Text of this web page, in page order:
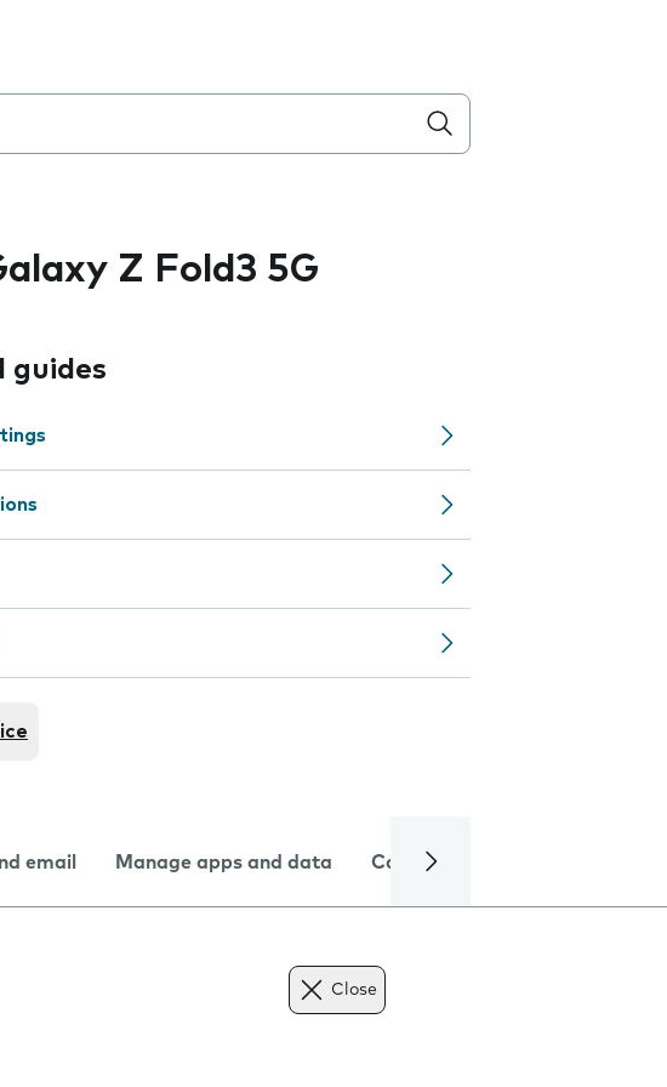
Z Fold3 5G
guides
email Manage apps and data Camera
Close